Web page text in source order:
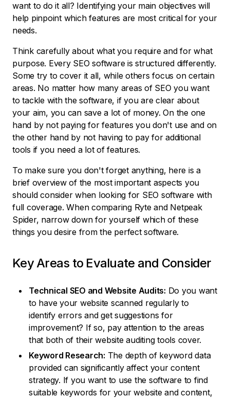
want to do it all? Identifying your main objectives will
help pinpoint which features are most critical for your
needs.
Think carefully about what you require and for what
purpose. Every SEO software is structured differently.
Some try to cover it all, while others focus on certain
areas. No matter how many areas of SEO you want
to tackle with the software, if you are clear about
your aim, you can save a lot of money. On the one
hand by not paying for features you don't use and on
the other hand by not having to pay for additional
tools if you need a lot of features.
To make sure you don't forget anything, here is a
brief overview of the most important aspects you
should consider when looking for SEO software with
full coverage. When comparing Ryte and Netpeak
Spider, narrow down for yourself which of these
things you desire from the perfect software.
Key Areas to Evaluate and Consider
Technical SEO and Website Audits: Do you want
to have your website scanned regularly to
identify errors and get suggestions for
improvement? If so, pay attention to the areas
that both of their website auditing tools cover.
Keyword Research: The depth of keyword data
provided can significantly affect your content
strategy. If you want to use the software to find
suitable keywords for your website and content,